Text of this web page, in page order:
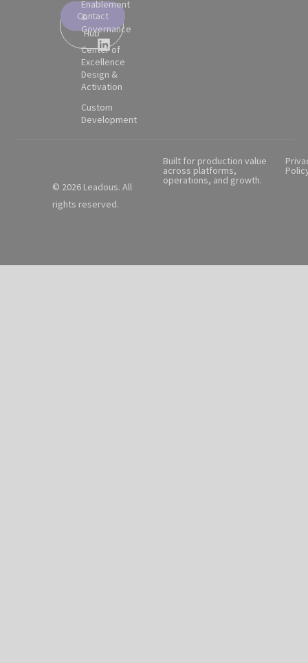
Partner
Hub
Contact
Enablement
&
Governance
Center of
Excellence
Design &
Activation
Custom
Development
© 2026 Leadous. All
rights reserved.
Built for production value
across platforms,
operations, and growth.